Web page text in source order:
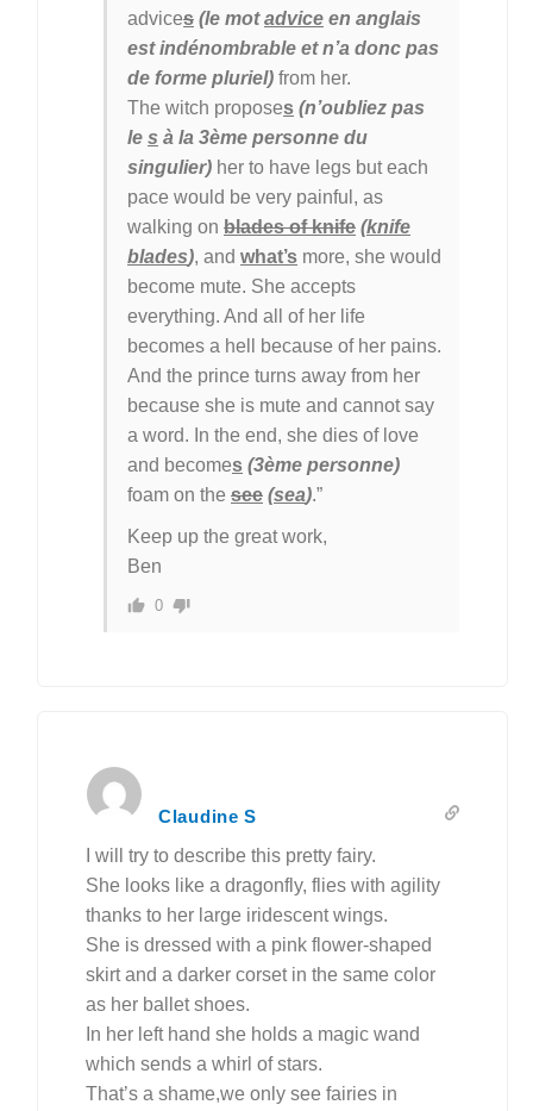
advices (le motadvice en anglais
est indénombrable et n’a donc pas
de forme pluriel) from her.
The witch proposes (n’oubliez pas
le s à la 3ème personne du
singulier) her to have legs but each
pace would be very painful, as
walking on blades of knife (knife
blades), and what’s more, she would
become mute. She accepts
everything. And all of her life
becomes a hell because of her pains.
And the prince turns away from her
because she is mute and cannot say
a word. In the end, she dies of love
and becomes (3ème personne)
foam on the see (sea).”
Keep up the great work,
Ben
0
Claudine S
I will try to describe this pretty fairy.
She looks like a dragonfly, flies with agility
thanks to her large iridescent wings.
She is dressed with a pink flower-shaped
skirt and a darker corset in the same color
as her ballet shoes.
In her left hand she holds a magic wand
which sends a whirl of stars.
That’s a shame,we only see fairies in